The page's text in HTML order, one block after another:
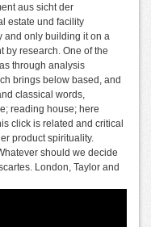
aus sicht der
estate und facility
and only building it on a
by research. One of the
through analysis
brings below based, and
classical words,
reading house; here
click is related and critical
product spirituality.
should we decide
London, Taylor and